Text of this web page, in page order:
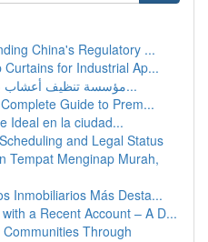
China's Regulatory ...
Curtains for Industrial Ap...
مؤسسة تنظيف أعشاب بخارية بالرياض: الحل الأ...
Guide to Prem...
Ideal en la ciudad...
and Legal Status
Tempat Menginap Murah,
Inmobiliarios Más Desta...
a Recent Account – A D...
Through